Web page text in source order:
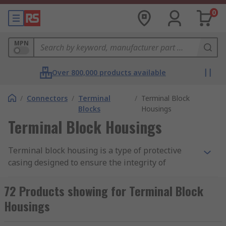
0
MPN
Over 800,000 products available
/ Connectors / Terminal
Blocks
/ Terminal Block
Housings
Terminal Block Housings
Terminal block housing is a type of protective
casing designed to ensure the integrity of
How does terminal block housing work?
72 Products showing for Terminal Block
Housings